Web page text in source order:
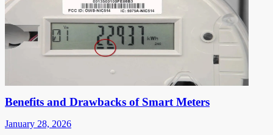
Benefits and Drawbacks of Smart Meters
January 28, 2026